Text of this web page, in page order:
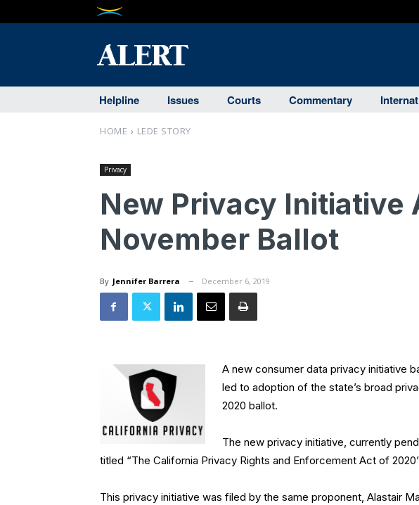
Helpline Issues Courts Commentary
HOME LEDE STORY
Privacy
New Privacy Initiative
November Ballot
By Jennifer Barrera December 6, 2019
A new consumer data privacy initiative
led to adoption of the state’s broad
2020 ballot.
The new privacy initiative, currently
titled “The California Privacy Rights and Enforcement Act of
This privacy initiative was filed by the same proponent, Alastair